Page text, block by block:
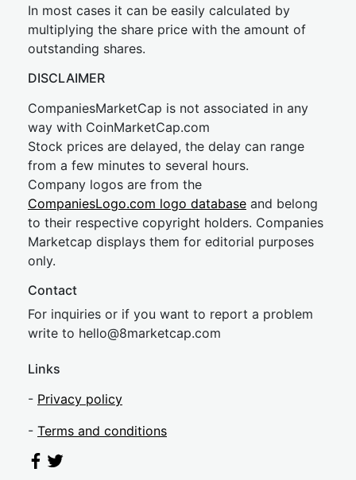
In most cases it can be easily calculated by
multiplying the share price with the amount of
outstanding shares.
DISCLAIMER
CompaniesMarketCap is not associated in any
way with CoinMarketCap.com
Stock prices are delayed, the delay can range
from a few minutes to several hours.
Company logos are from the
CompaniesLogo.com logo database and belong
to their respective copyright holders. Companies
Marketcap displays them for editorial purposes
only.
Contact
For inquiries or if you want to report a problem
write to hello@8marketcap.com
Links
- Privacy policy
- Terms and conditions